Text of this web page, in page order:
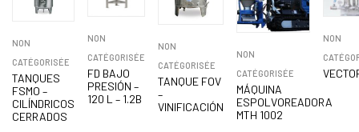
NON
CATÉGORISÉE
TANQUES
FSMO –
CILÍNDRICOS
CERRADOS
NON
CATÉGORISÉE
FD BAJO
PRESIÓN –
120 L – 1.2B
NON
CATÉGORISÉE
TANQUE FOV
–
VINIFICACIÓN
NON
CATÉGORISÉE
MÁQUINA
ESPOLVOREADORA
MTH 1002
NON